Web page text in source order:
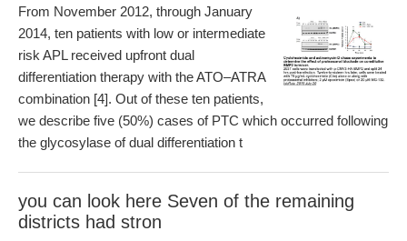
From November 2012, through January
2014, ten patients with low or intermediate
risk APL received upfront dual
differentiation therapy with the ATO–ATRA
combination [4]. Out of these ten patients,
we describe five (50%) cases of PTC which occurred following
the glycosylase of dual differentiation t
you can look here Seven of the remaining
districts had stron